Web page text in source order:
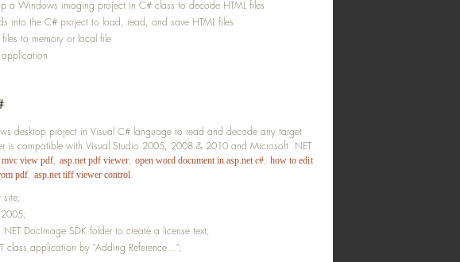
a Windows imaging project in C# class to decode HTML files
into the C# project to load, read, and save HTML files
to memory or local file
application
desktop project in Visual C# language to read and decode any target
is compatible with Visual Studio 2005, 2008 & 2010 and Microsoft .NET
mvc view pdf, asp.net pdf viewer,open word document in asp.net c#,how to edit
pdf, asp.net tiff viewer control.
site;
DocImage SDK folder to create a license text;
class application by "Adding Reference...";